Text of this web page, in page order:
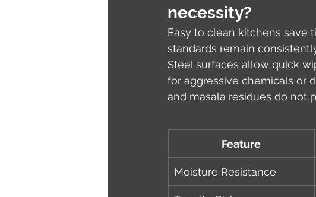
necessity?
Easy to clean kitchens save
standards remain
Steel surfaces allow quick
for aggressive chemicals or
and masala residues do not
Feature
Moisture Resistance